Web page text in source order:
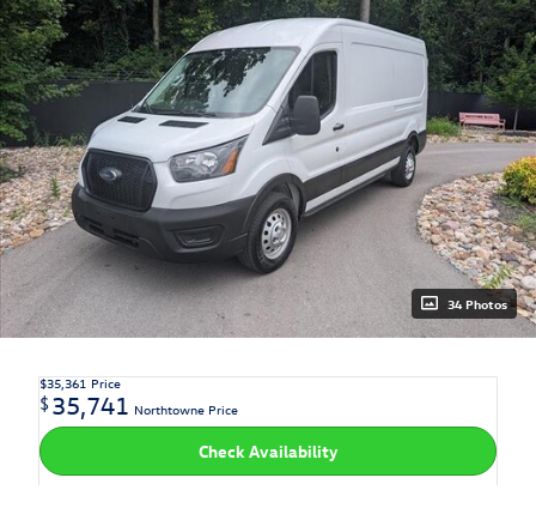
34 Photos
$35,361 Price
$35,741 Northtowne Price
Check Availability